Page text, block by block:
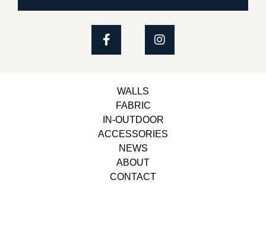
WALLS
FABRIC
IN-OUTDOOR
ACCESSORIES
NEWS
ABOUT
CONTACT